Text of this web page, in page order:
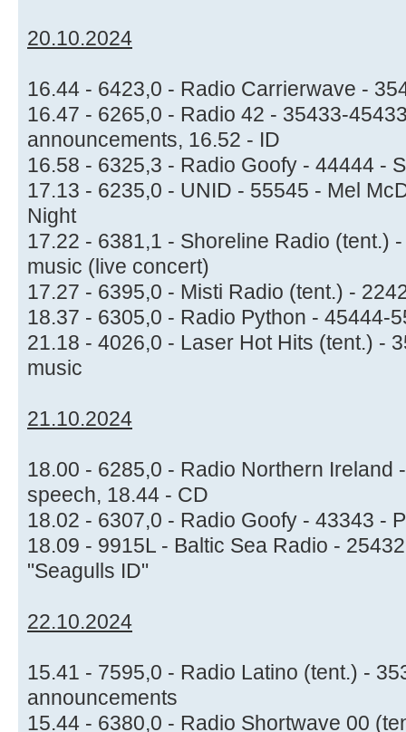
20.10.2024
16.44 - 6423,0 - Radio Carrierwave -
16.47 - 6265,0 - Radio 42 - 35433-
announcements, 16.52 - ID
16.58 - 6325,3 - Radio Goofy - 44444 -
17.13 - 6235,0 - UNID - 55545 - Mel
Night
17.22 - 6381,1 - Shoreline Radio (tent.)
music (live concert)
17.27 - 6395,0 - Misti Radio (tent.) -
18.37 - 6305,0 - Radio Python - 45444-
21.18 - 4026,0 - Laser Hot Hits (tent.) -
music
21.10.2024
18.00 - 6285,0 - Radio Northern Ireland
speech, 18.44 - CD
18.02 - 6307,0 - Radio Goofy - 43343 -
18.09 - 9915L - Baltic Sea Radio -
"Seagulls ID"
22.10.2024
15.41 - 7595,0 - Radio Latino (tent.) -
announcements
15.44 - 6380,0 - Radio Shortwave 00